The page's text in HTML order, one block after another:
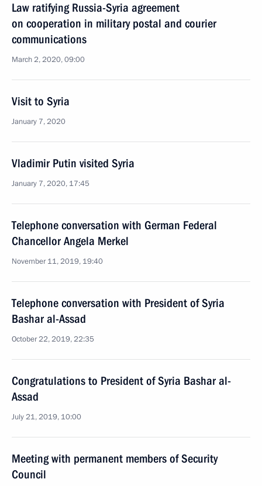
Law ratifying Russia-Syria agreement
on cooperation in military postal and courier
communications
March 2, 2020, 09:00
Visit to Syria
January 7, 2020
Vladimir Putin visited Syria
January 7, 2020, 17:45
Telephone conversation with German Federal
Chancellor Angela Merkel
November 11, 2019, 19:40
Telephone conversation with President of Syria
Bashar al-Assad
October 22, 2019, 22:35
Congratulations to President of Syria Bashar al-
Assad
July 21, 2019, 10:00
Meeting with permanent members of Security
Council